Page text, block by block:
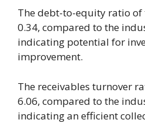
The debt-to-equity ratio of
0.34, compared to the
indicating potential for
improvement.
The receivables turnover
6.06, compared to the
indicating an efficient